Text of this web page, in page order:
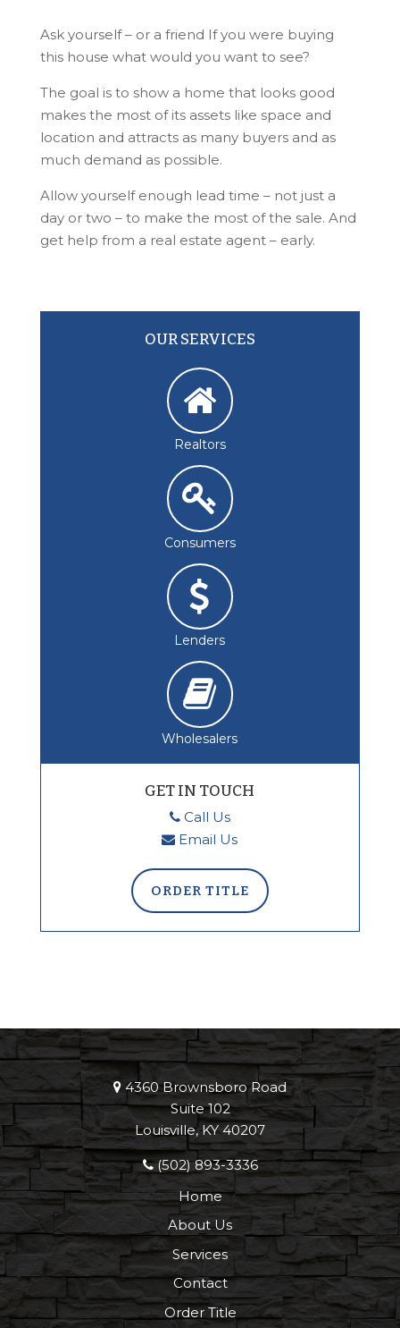
Ask yourself – or a friend If you were buying
this house what would you want to see?
The goal is to show a home that looks good
makes the most of its assets like space and
location and attracts as many buyers and as
much demand as possible.
Allow yourself enough lead time – not just a
day or two – to make the most of the sale. And
get help from a real estate agent – early.
OUR SERVICES
Realtors
Consumers
Lenders
Wholesalers
GET IN TOUCH
Call Us
Email Us
ORDER TITLE
4360 Brownsboro Road
Suite 102
Louisville, KY 40207
(502) 893-3336
Home
About Us
Services
Contact
Order Title